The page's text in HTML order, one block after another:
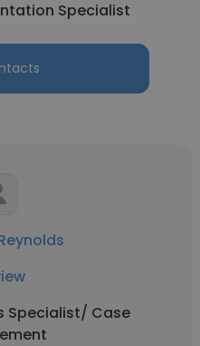
Specialist
Specialist/ Case